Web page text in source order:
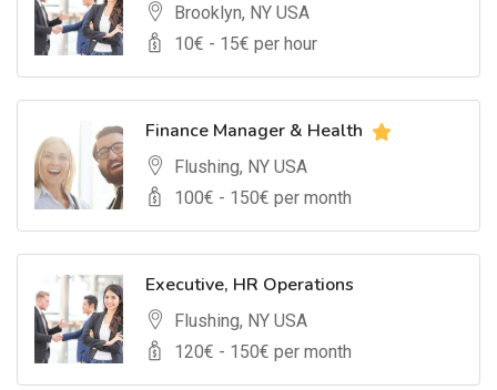
Brooklyn, NY USA
10€ - 15€ per hour
Finance Manager & Health
Flushing, NY USA
100€ - 150€ per month
Executive, HR Operations
Flushing, NY USA
120€ - 150€ per month